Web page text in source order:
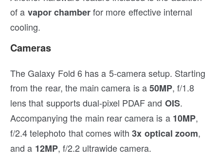
of a vapor chamberfor more effective internal
cooling.
Cameras
The Galaxy Fold 6 has a 5-camera setup. Starting
from the rear, the main camera is a50MP, f/1.8
lens that supports dual-pixel PDAF and OIS.
Accompanying the main rear camera is a 10MP,
f/2.4 telephoto that comes with3x optical zoom,
and a 12MP, f/2.2 ultrawide camera.